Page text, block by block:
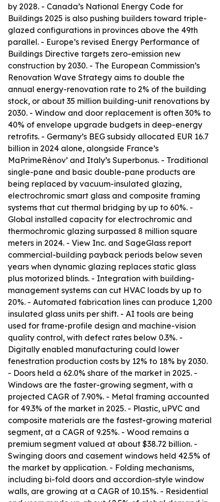
by 2028. - Canada’s National Energy Code for
Buildings 2025 is also pushing builders toward triple-
glazed configurations in provinces above the 49th
parallel. - Europe’s revised Energy Performance of
Buildings Directive targets zero-emission new
construction by 2030. - The European Commission’s
Renovation Wave Strategy aims to double the
annual energy-renovation rate to 2% of the building
stock, or about 35 million building-unit renovations by
2030. - Window and door replacement is often 30% to
40% of envelope upgrade budgets in deep-energy
retrofits. - Germany’s BEG subsidy allocated EUR 16.7
billion in 2024 alone, alongside France’s
MaPrimeRénov’ and Italy’s Superbonus. - Traditional
single-pane and basic double-pane products are
being replaced by vacuum-insulated glazing,
electrochromic smart glass and composite framing
systems that cut thermal bridging by up to 60%. -
Global installed capacity for electrochromic and
thermochromic glazing surpassed 8 million square
meters in 2024. - View Inc. and SageGlass report
commercial-building payback periods below seven
years when dynamic glazing replaces static glass
plus motorized blinds. - Integration with building-
management systems can cut HVAC loads by up to
20%. - Automated fabrication lines can produce 1,200
insulated glass units per shift. - AI tools are being
used for frame-profile design and machine-vision
quality control, with defect rates below 0.3%. -
Digitally enabled manufacturing could lower
fenestration production costs by 12% to 18% by 2030.
- Doors held a 62.0% share of the market in 2025. -
Windows are the faster-growing segment, with a
projected CAGR of 7.90%. - Metal framing accounted
for 49.3% of the market in 2025. - Plastic, uPVC and
composite materials are the fastest-growing material
segment, at a CAGR of 9.25%. - Wood remains a
premium segment valued at about $38.72 billion. -
Swinging doors and casement windows held 42.5% of
the market by application. - Folding mechanisms,
including bi-fold doors and accordion-style window
walls, are growing at a CAGR of 10.15%. - Residential